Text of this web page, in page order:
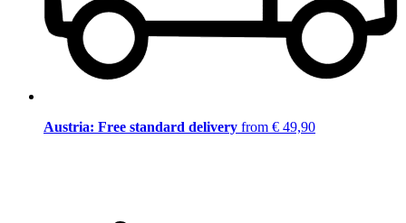
Austria: Free standard delivery from € 49,90